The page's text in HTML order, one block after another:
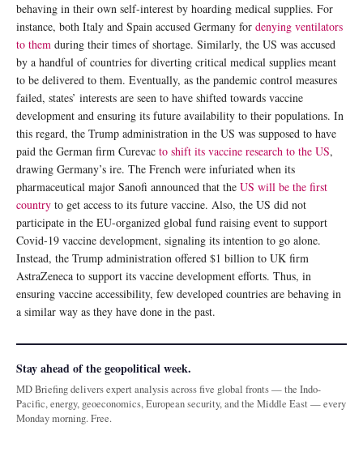
behaving in their own self-interest by hoarding medical supplies. For
instance, both Italy and Spain accused Germany for denying ventilators
to them during their times of shortage. Similarly, the US was accused
by a handful of countries for diverting critical medical supplies meant
to be delivered to them. Eventually, as the pandemic control measures
failed, states’ interests are seen to have shifted towards vaccine
development and ensuring its future availability to their populations. In
this regard, the Trump administration in the US was supposed to have
paid the German firm Curevac to shift its vaccine research to the US,
drawing Germany’s ire. The French were infuriated when its
pharmaceutical major Sanofi announced that the US will be the first
country to get access to its future vaccine. Also, the US did not
participate in the EU-organized global fund raising event to support
Covid-19 vaccine development, signaling its intention to go alone.
Instead, the Trump administration offered $1 billion to UK firm
AstraZeneca to support its vaccine development efforts. Thus, in
ensuring vaccine accessibility, few developed countries are behaving in
a similar way as they have done in the past.
Stay ahead of the geopolitical week.
MD Briefing delivers expert analysis across five global fronts — the Indo-
Pacific, energy, geoeconomics, European security, and the Middle East — every
Monday morning. Free.